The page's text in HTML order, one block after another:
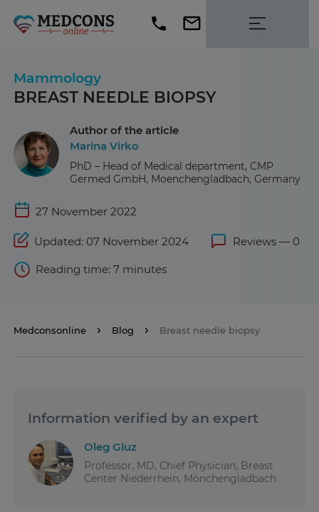
Mammology
BREAST NEEDLE BIOPSY
Author of the article
Marina Virko
PhD – Head of Medical department, CMP
Germed GmbH, Moenchengladbach, Germany
27 November 2022
Updated: 07 November 2024 Reviews — 0
Reading time: 7 minutes
Medconsonline Blog Breast needle biopsy
Information verified by an expert
Oleg Gluz
Professor, MD, Chief Physician, Breast
Center Niederrhein, Mönchengladbach